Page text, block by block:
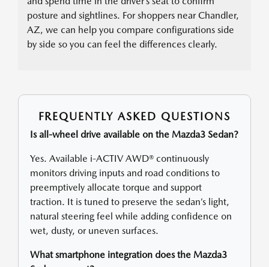
posture and sightlines. For shoppers near Chandler,
AZ, we can help you compare configurations side
by side so you can feel the differences clearly.
FREQUENTLY ASKED QUESTIONS
Is all-wheel drive available on the Mazda3 Sedan?
Yes. Available i-ACTIV AWD® continuously
monitors driving inputs and road conditions to
preemptively allocate torque and support
traction. It is tuned to preserve the sedan’s light,
natural steering feel while adding confidence on
wet, dusty, or uneven surfaces.
What smartphone integration does the Mazda3